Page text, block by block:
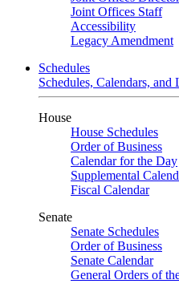
Joint Offices Staff
Accessibility
Legacy Amendment
Schedules
Schedules, Calendars, and
House
House Schedules
Order of Business
Calendar for the Day
Supplemental
Fiscal Calendar
Senate
Senate Schedules
Order of Business
Senate Calendar
General Orders of